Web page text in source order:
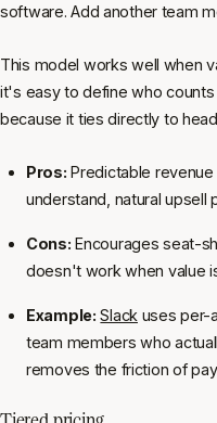
software. Add another team
This model works well when
it's easy to define who
because it ties directly to
Pros: Predictable
understand, natural upsell
Cons: Encourages seat-
doesn't work when value
Example: Slack uses per-
team members who
removes the friction of